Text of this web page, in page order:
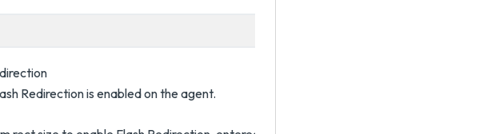
Redirection is enabled on the agent.